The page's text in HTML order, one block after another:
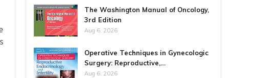
The Washington Manual of Oncology,
3rd Edition
Aug 6, 2026
Operative Techniques in Gynecologic
Surgery: Reproductive,…
Aug 6, 2026